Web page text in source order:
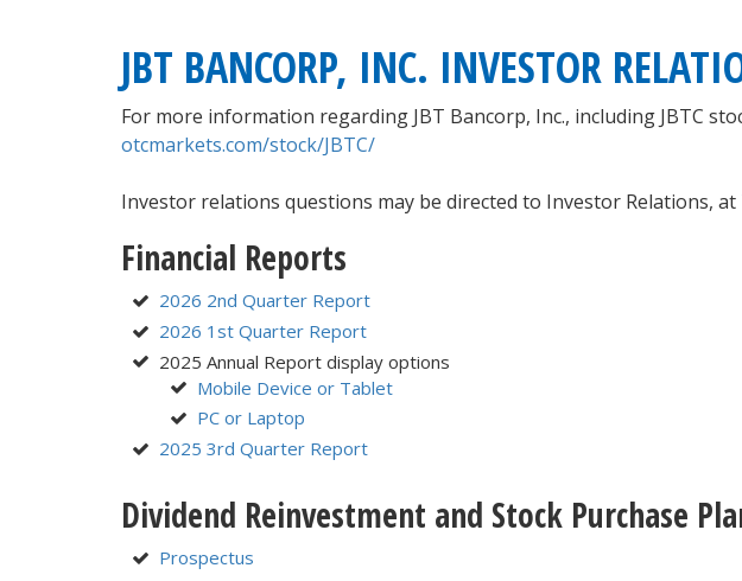
JBT BANCORP, INC. INVESTOR
For more information regarding JBT Bancorp, Inc., including JBTC
otcmarkets.com/stock/JBTC/
Investor relations questions may be directed to Investor Relations, at
Financial Reports
2026 2nd Quarter Report
2026 1st Quarter Report
2025 Annual Report display options
Mobile Device or Tablet
PC or Laptop
2025 3rd Quarter Report
Dividend Reinvestment and Stock Purchase
Prospectus